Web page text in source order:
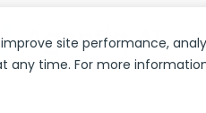
site performance,
any time. For more